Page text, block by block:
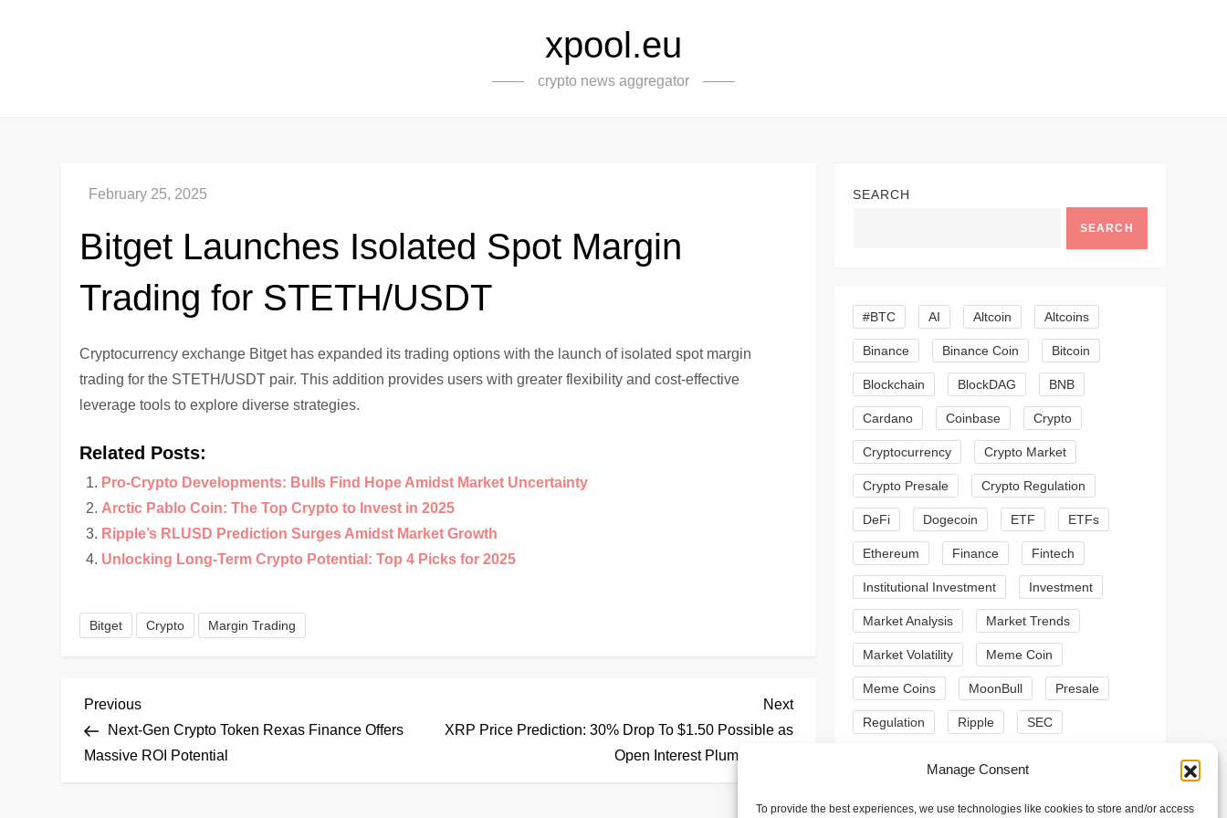
Manage Consent
To provide the best experiences, we use technologies like cookies to store and/or access
xpool.eu
crypto news aggregator
Bitget Launches Isolated Spot Margin
Trading for STETH/USDT
Cryptocurrency exchange Bitget has expanded its trading options with the launch of isolated spot margin
trading for the STETH/USDT pair. This addition provides users with greater flexibility and cost-effective
leverage tools to explore diverse strategies.
Related Posts:
Pro-Crypto Developments: Bulls Find Hope Amidst Market Uncertainty
Arctic Pablo Coin: The Top Crypto to Invest in 2025
Ripple’s RLUSD Prediction Surges Amidst Market Growth
Unlocking Long-Term Crypto Potential: Top 4 Picks for 2025
Bitget Crypto Margin Trading
P
o
Previous
Post
Previous
Next-Gen Crypto Token Rexas Finance Offers
Massive ROI Potential
Next
Post
Next
XRP Price Prediction: 30% Drop To $1.50 Possible as
Open Interest Plummets
SEARCH
SEARCH
#BTC AI Altcoin Altcoins
Binance Binance Coin Bitcoin
Blockchain BlockDAG BNB
Cardano Coinbase Crypto
Cryptocurrency Crypto Market
Crypto Presale Crypto Regulation
DeFi Dogecoin ETF ETFs
Ethereum Finance Fintech
Institutional Investment Investment
Market Analysis Market Trends
Market Volatility Meme Coin
Meme Coins MoonBull Presale
Regulation Ripple SEC